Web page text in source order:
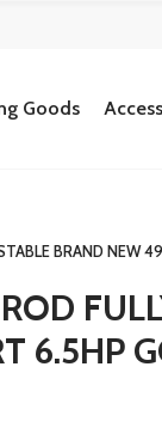
Goods
BRAND NEW
6.5HP